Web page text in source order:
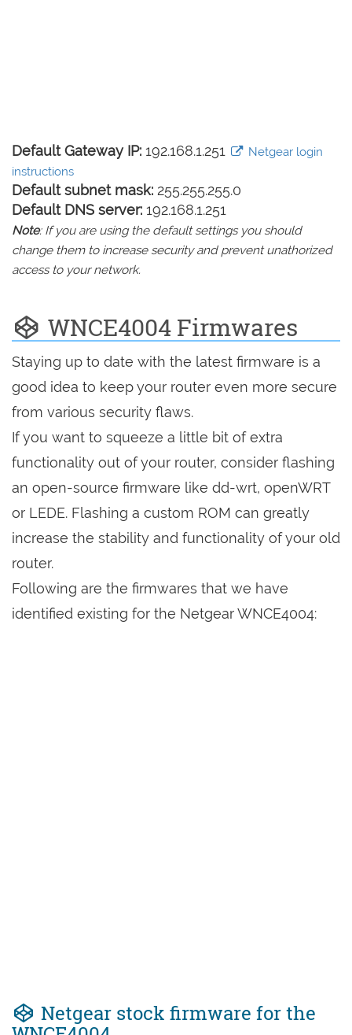
Default Gateway IP: 192.168.1.251
Netgear login
instructions
Default subnet mask: 255.255.255.0
Default DNS server: 192.168.1.251
Note: If you are using the default settings you should
change them to increase security and prevent unathorized
access to your network.
WNCE4004 Firmwares
Staying up to date with the latest firmware is a
good idea to keep your router even more secure
from various security flaws.
If you want to squeeze a little bit of extra
functionality out of your router, consider flashing
an open-source firmware like dd-wrt, openWRT
or LEDE. Flashing a custom ROM can greatly
increase the stability and functionality of your old
router.
Following are the firmwares that we have
identified existing for the Netgear WNCE4004:
Netgear stock firmware for the